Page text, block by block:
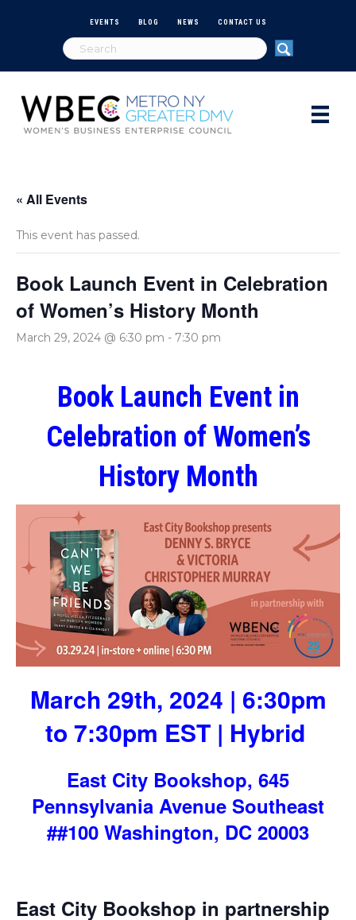
EVENTS BLOG NEWS CONTACT US
« All Events
This event has passed.
Book Launch Event in Celebration
of Women’s History Month
March 29, 2024 @ 6:30 pm - 7:30 pm
Book Launch Event in
Celebration of Women’s
History Month
March 29th, 2024 | 6:30pm
to 7:30pm EST | Hybrid
East City Bookshop, 645
Pennsylvania Avenue Southeast
##100 Washington, DC 20003
East City Bookshop in partnership